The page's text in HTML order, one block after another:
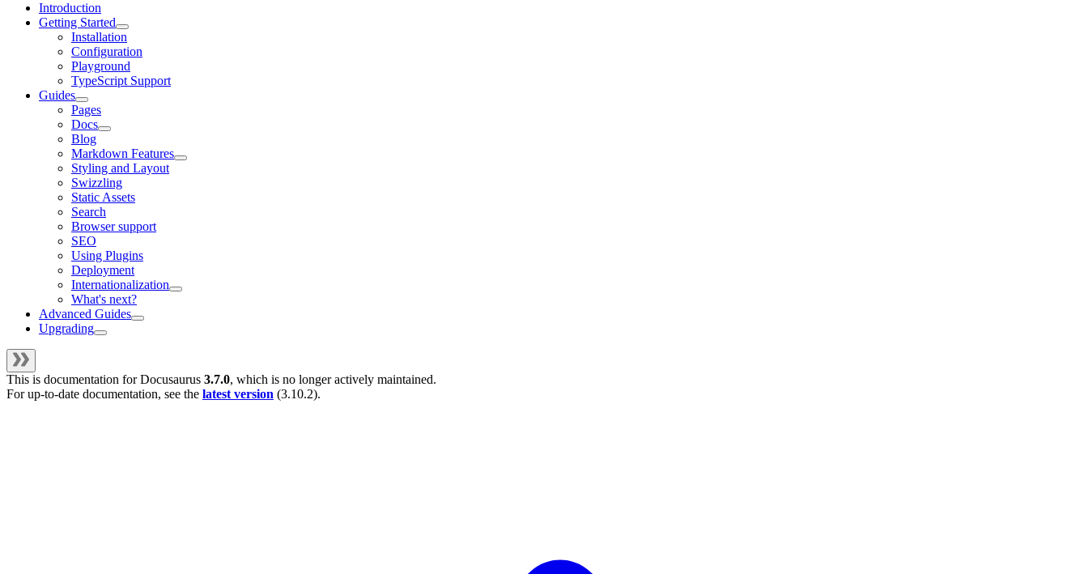
Introduction
Getting Started
Installation
Configuration
Playground
TypeScript Support
Guides
Pages
Docs
Blog
Markdown Features
Styling and Layout
Swizzling
Static Assets
Search
Browser support
SEO
Using Plugins
Deployment
Internationalization
What's next?
Advanced Guides
Upgrading
This is documentation forDocusaurus 3.7.0, which is no longer actively maintained.
For up-to-date documentation, see the latest version (3.10.2).